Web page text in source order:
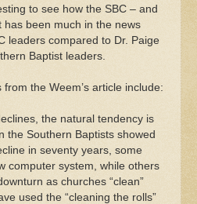
to see how the SBC – and
been much in the news
leaders compared to Dr. Paige
Baptist leaders.
the Weem’s article include:
the natural tendency is
the Southern Baptists showed
in seventy years, some
computer system, while others
as churches “clean”
used the “cleaning the rolls”